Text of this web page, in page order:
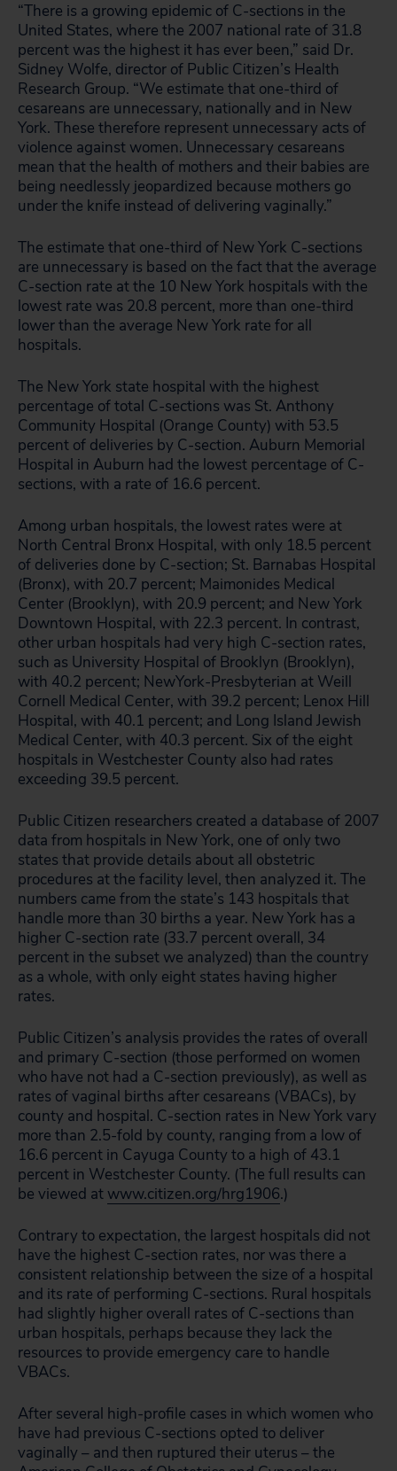
“There is a growing epidemic of C-sections in the
United States, where the 2007 national rate of 31.8
percent was the highest it has ever been,” said Dr.
Sidney Wolfe, director of Public Citizen’s Health
Research Group. “We estimate that one-third of
cesareans are unnecessary, nationally and in New
York. These therefore represent unnecessary acts of
violence against women. Unnecessary cesareans
mean that the health of mothers and their babies are
being needlessly jeopardized because mothers go
under the knife instead of delivering vaginally.”
The estimate that one-third of New York C-sections
are unnecessary is based on the fact that the average
C-section rate at the 10 New York hospitals with the
lowest rate was 20.8 percent, more than one-third
lower than the average New York rate for all
hospitals.
The New York state hospital with the highest
percentage of total C-sections was St. Anthony
Community Hospital (Orange County) with 53.5
percent of deliveries by C-section. Auburn Memorial
Hospital in Auburn had the lowest percentage of C-
sections, with a rate of 16.6 percent.
Among urban hospitals, the lowest rates were at
North Central Bronx Hospital, with only 18.5 percent
of deliveries done by C-section; St. Barnabas Hospital
(Bronx), with 20.7 percent; Maimonides Medical
Center (Brooklyn), with 20.9 percent; and New York
Downtown Hospital, with 22.3 percent. In contrast,
other urban hospitals had very high C-section rates,
such as University Hospital of Brooklyn (Brooklyn),
with 40.2 percent; NewYork-Presbyterian at Weill
Cornell Medical Center, with 39.2 percent; Lenox Hill
Hospital, with 40.1 percent; and Long Island Jewish
Medical Center, with 40.3 percent. Six of the eight
hospitals in Westchester County also had rates
exceeding 39.5 percent.
Public Citizen researchers created a database of 2007
data from hospitals in New York, one of only two
states that provide details about all obstetric
procedures at the facility level, then analyzed it. The
numbers came from the state’s 143 hospitals that
handle more than 30 births a year. New York has a
higher C-section rate (33.7 percent overall, 34
percent in the subset we analyzed) than the country
as a whole, with only eight states having higher
rates.
Public Citizen’s analysis provides the rates of overall
and primary C-section (those performed on women
who have not had a C-section previously), as well as
rates of vaginal births after cesareans (VBACs), by
county and hospital. C-section rates in New York vary
more than 2.5-fold by county, ranging from a low of
16.6 percent in Cayuga County to a high of 43.1
percent in Westchester County. (The full results can
be viewed at www.citizen.org/hrg1906.)
Contrary to expectation, the largest hospitals did not
have the highest C-section rates, nor was there a
consistent relationship between the size of a hospital
and its rate of performing C-sections. Rural hospitals
had slightly higher overall rates of C-sections than
urban hospitals, perhaps because they lack the
resources to provide emergency care to handle
VBACs.
After several high-profile cases in which women who
have had previous C-sections opted to deliver
vaginally – and then ruptured their uterus – the